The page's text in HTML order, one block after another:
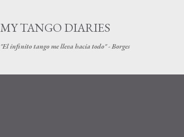
MY TANGO DIARIES
"El infinito tango me lleva hacia todo" - Borges